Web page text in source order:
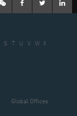
S U V W
X
Global Offices